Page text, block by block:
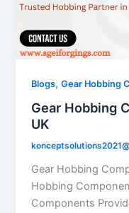
Blogs,Gear Hobbing
Gear Hobbing
UK
Gear Hobbing
Hobbing
Components